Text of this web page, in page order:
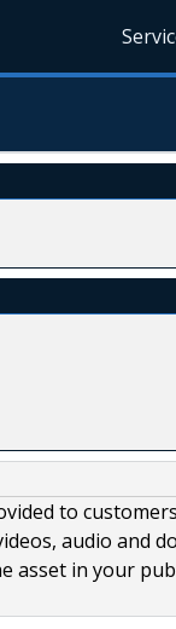
to
audio and
asset in your